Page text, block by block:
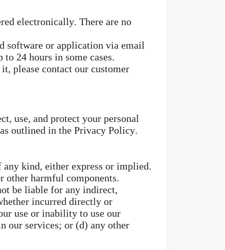
electronically. There are no
software or application via email
24 hours in some cases.
please contact our customer
use, and protect your personal
outlined in the Privacy Policy.
kind, either express or implied.
other harmful components.
be liable for any indirect,
incurred directly or
use or inability to use our
our services; or (d) any other